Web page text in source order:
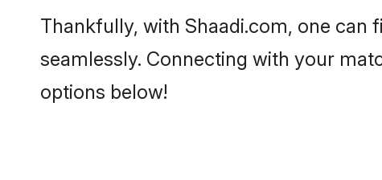
Thankfully, with Shaadi.com, one can
seamlessly. Connecting with your
options below!